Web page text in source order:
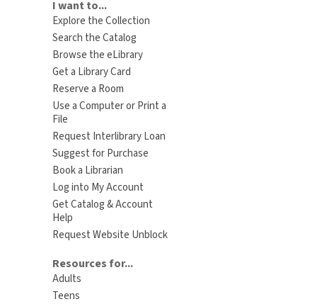
I want to...
Explore the Collection
Search the Catalog
Browse the eLibrary
Get a Library Card
Reserve a Room
Use a Computer or Print a
File
Request Interlibrary Loan
Suggest for Purchase
Book a Librarian
Log into My Account
Get Catalog & Account
Help
Request Website Unblock
Resources for...
Adults
Teens